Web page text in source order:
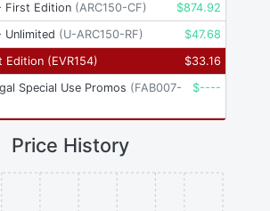
First Edition (ARC150-CF) $874.92
Unlimited (U-ARC150-RF) $47.68
Edition (EVR154) $33.16
Special Use Promos (FAB007-
$----
Price History